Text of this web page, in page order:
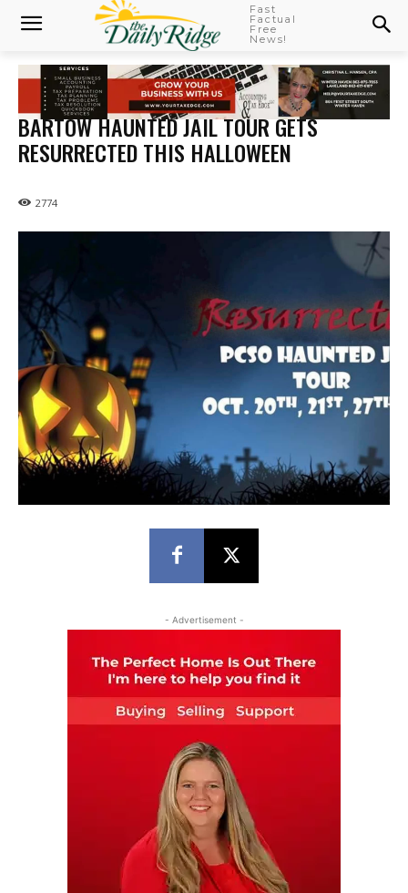
Fast
Factual
Free
News!
BARTOW HAUNTED JAIL TOUR GETS
RESURRECTED THIS HALLOWEEN
2774
- Advertisement -